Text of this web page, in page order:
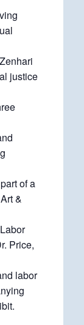
justice
of a
&
Price,
labor